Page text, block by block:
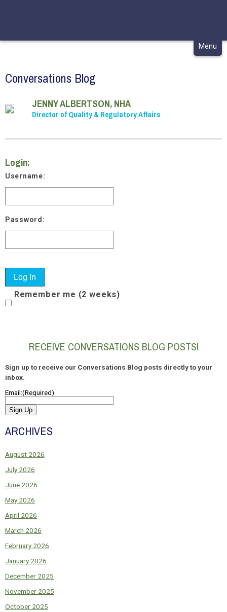
Skip
Menu
Conversations Blog
JENNY ALBERTSON, NHA
Director of Quality & Regulatory Affairs
Login:
Username:
Password:
Remember me (2 weeks)
RECEIVE CONVERSATIONS BLOG POSTS!
Sign up to receive our Conversations Blog posts directly to your
inbox.
Email:(Required)
Sign Up
ARCHIVES
August 2026
July 2026
June 2026
May 2026
April 2026
March 2026
February 2026
January 2026
December 2025
November 2025
October 2025